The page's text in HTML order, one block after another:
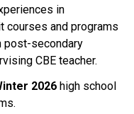
in
courses and programs
post-secondary
CBE teacher.
2026 high school